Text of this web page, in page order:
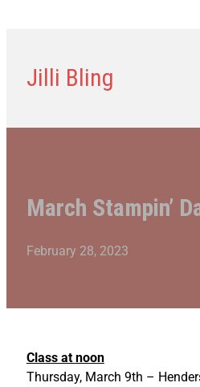
Jilli Bling
March Stampin’
February 28, 2023
Class at noon
Thursday, March 9th –